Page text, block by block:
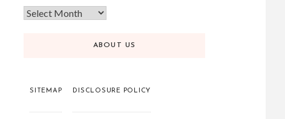
ABOUT US
SITEMAP DISCLOSURE POLICY